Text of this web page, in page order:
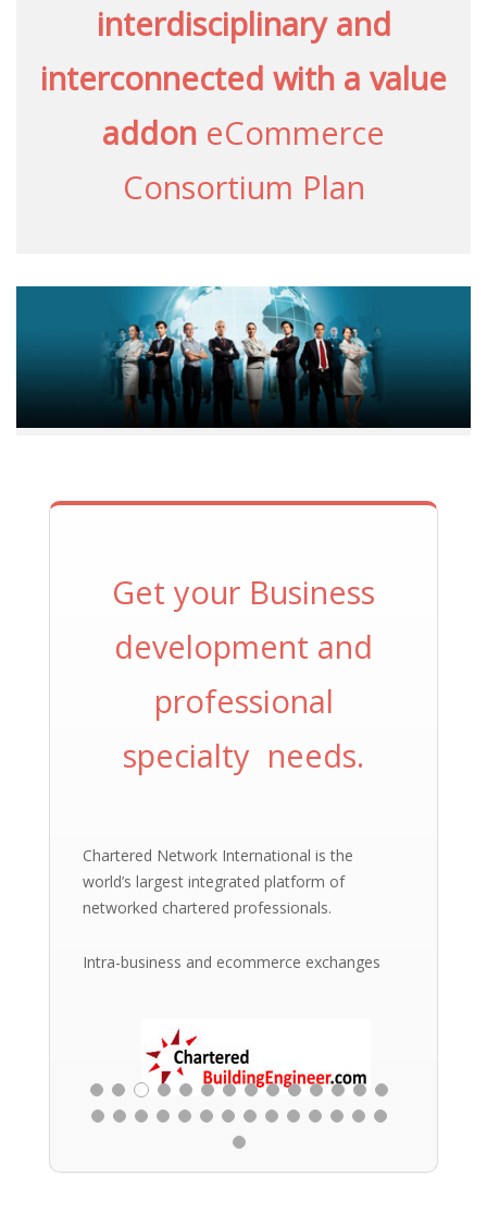
interdisciplinary and
interconnected with a value
addon eCommerce
Consortium Plan
Get your Business
development and
professional
specialty needs.
Chartered Network International is the
world’s largest integrated platform of
networked chartered professionals.
Intra-business and ecommerce exchanges